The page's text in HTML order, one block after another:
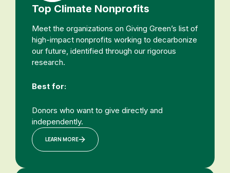
Top Climate Nonprofits
Meet the organizations on Giving Green’s list of
high-impact nonprofits working to decarbonize
our future, identified through our rigorous
research.
Best for:
Donors who want to give directly and
independently.
LEARN MORE